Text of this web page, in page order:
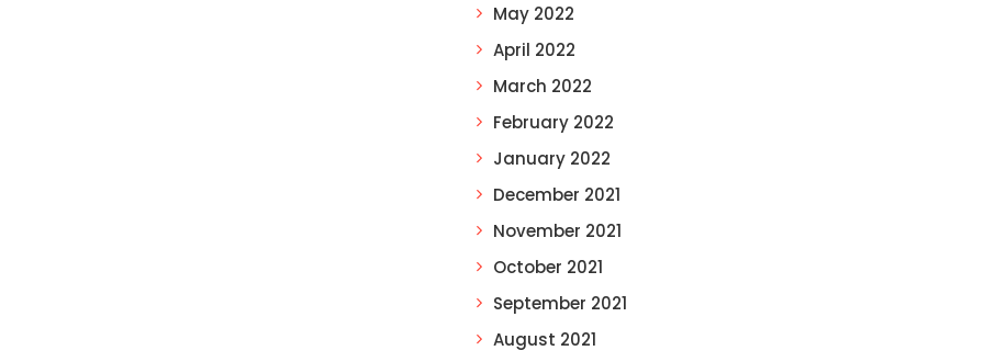
May 2022
April 2022
March 2022
February 2022
January 2022
December 2021
November 2021
October 2021
September 2021
August 2021